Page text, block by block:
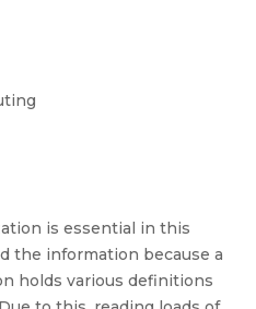
is essential in this
the information because a
holds various definitions